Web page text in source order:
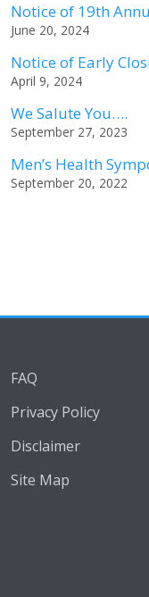
Notice of 19th
June 20, 2024
Notice of Early
April 9, 2024
We Salute You….
September 27, 2023
Men’s Health
September 20, 2022
FAQ
Privacy Policy
Disclaimer
Site Map